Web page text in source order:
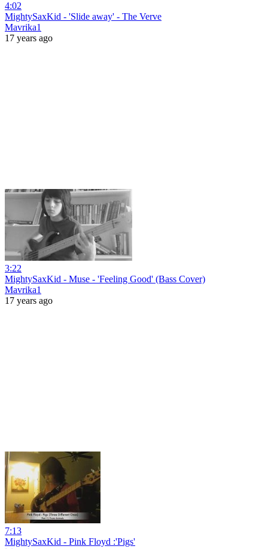
4:02
MightySaxKid - 'Slide away' - The Verve
Mavrika1
17 years ago
3:22
MightySaxKid - Muse - 'Feeling Good' (Bass Cover)
Mavrika1
17 years ago
7:13
MightySaxKid - Pink Floyd :'Pigs'